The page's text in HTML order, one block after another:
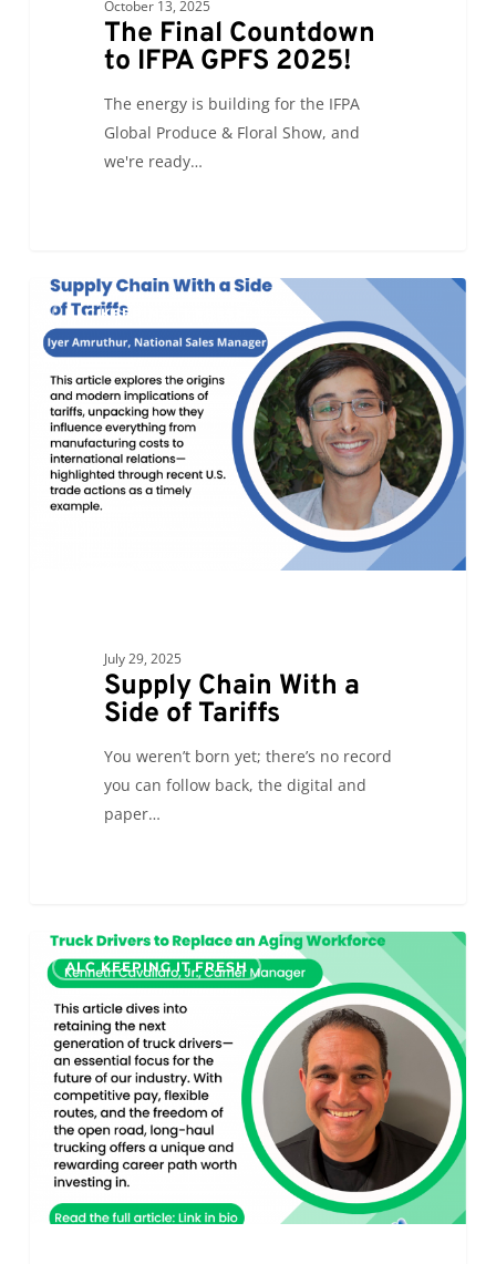
October 13, 2025
The Final Countdown
to IFPA GPFS 2025!
The energy is building for the IFPA
Global Produce & Floral Show, and
we're ready…
Supply
Chain
With
Side
Tariffs
ALC KEEPING IT FRESH
July 29, 2025
Supply Chain With a
Side of Tariffs
You weren’t born yet; there’s no record
you can follow back, the digital and
paper…
0
Looking
Ahead:
How
Attract
and
Retain
Younger
Truck
Drivers
ALC KEEPING IT FRESH